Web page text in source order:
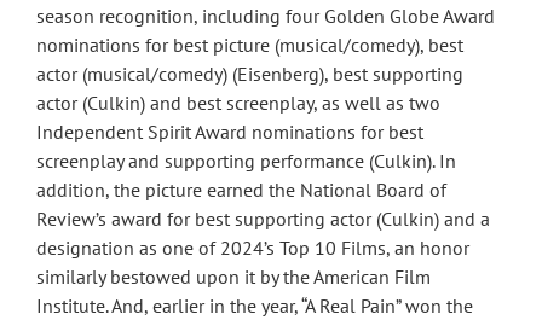
season recognition, including four Golden Globe Award
nominations for best picture (musical/comedy), best
actor (musical/comedy) (Eisenberg), best supporting
actor (Culkin) and best screenplay, as well as two
Independent Spirit Award nominations for best
screenplay and supporting performance (Culkin). In
addition, the picture earned the National Board of
Review’s award for best supporting actor (Culkin) and a
designation as one of 2024’s Top 10 Films, an honor
similarly bestowed upon it by the American Film
Institute. And, earlier in the year, “A Real Pain” won the